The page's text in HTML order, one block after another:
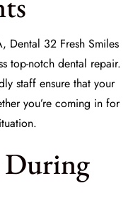
Dental 32 Fresh Smiles
top-notch dental repair.
staff ensure that your
you’re coming in for
During